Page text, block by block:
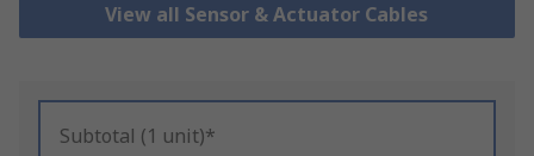
View all Sensor & Actuator Cables
Subtotal (1 unit)*